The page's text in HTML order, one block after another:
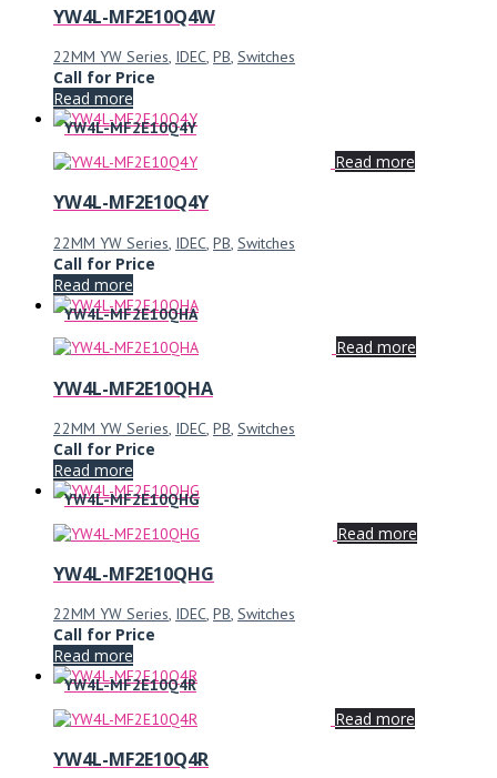
YW4L-MF2E10Q4W
22MM YW Series, IDEC, PB, Switches
Call for Price
Read more
YW4L-MF2E10Q4Y
Read more
YW4L-MF2E10Q4Y
22MM YW Series IDEC PB Switches
Call for Price
Read more
YW4L-MF2E10QHA
Read more
YW4L-MF2E10QHA
22MM YW Series, IDEC, PB, Switches
Call for Price
Read more
YW4L-MF2E10QHG
Read more
YW4L-MF2E10QHG
22MM YW Series, IDEC, PB, Switches
Call for Price
Read more
YW4L-MF2E10Q4R
Read more
YW4L-MF2E10Q4R